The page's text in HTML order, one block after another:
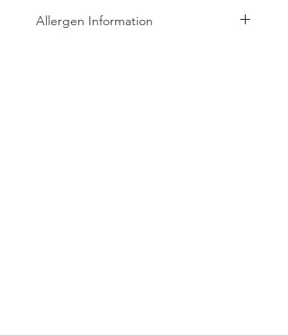
Allergen Information